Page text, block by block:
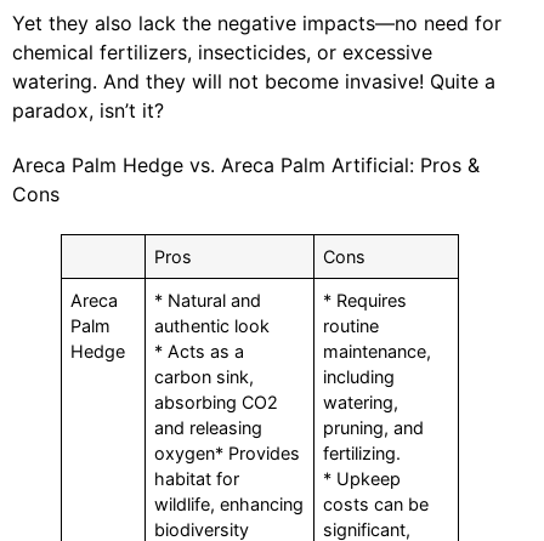
Yet they also lack the negative impacts—no need for
chemical fertilizers, insecticides, or excessive
watering. And they will not become invasive! Quite a
paradox, isn’t it?
Areca Palm Hedge vs. Areca Palm Artificial: Pros &
Cons
Pros Cons
Areca
Palm
Hedge
* Natural and
authentic look
* Acts as a
carbon sink,
absorbing CO2
and releasing
oxygen* Provides
habitat for
wildlife, enhancing
biodiversity
* Requires
routine
maintenance,
including
watering,
pruning, and
fertilizing.
* Upkeep
costs can be
significant,